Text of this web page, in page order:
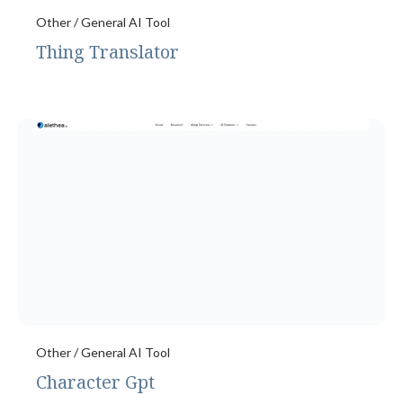
Other / General AI Tool
Thing Translator
Other / General AI Tool
Character Gpt